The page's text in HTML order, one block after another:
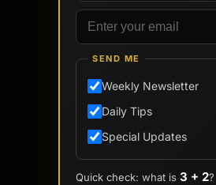
Email address
SEND ME
Weekly Newsletter
Daily Tips
Special Updates
Quick check: what is 3 + 2?